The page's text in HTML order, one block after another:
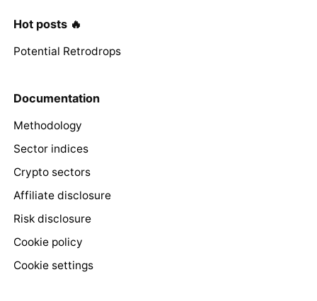
Hot posts 🔥
Potential Retrodrops
Documentation
Methodology
Sector indices
Crypto sectors
Affiliate disclosure
Risk disclosure
Cookie policy
Cookie settings